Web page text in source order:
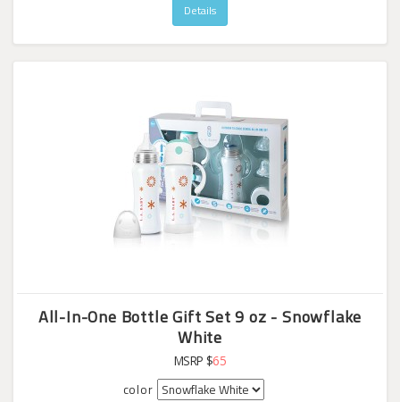
Details
All-In-One Bottle Gift Set 9 oz - Snowflake
White
MSRP $65
color